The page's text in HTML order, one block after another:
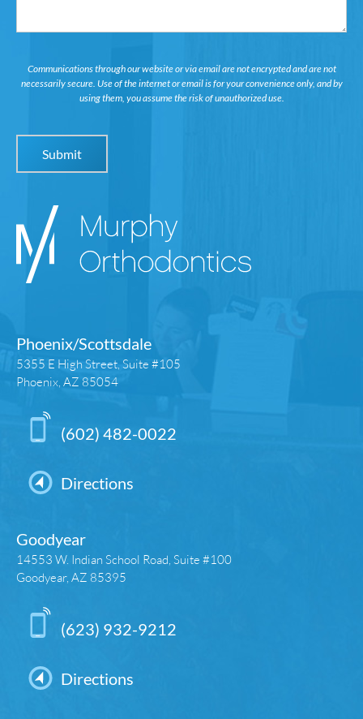
Communications through our website or via email are not encrypted and are not
necessarily secure. Use of the internet or email is for your convenience only, and by
using them, you assume the risk of unauthorized use.
Phoenix/Scottsdale
5355 E High Street, Suite #105
Phoenix, AZ 85054
(602) 482-0022
Directions
Goodyear
14553 W. Indian School Road, Suite #100
Goodyear, AZ 85395
(623) 932-9212
Directions